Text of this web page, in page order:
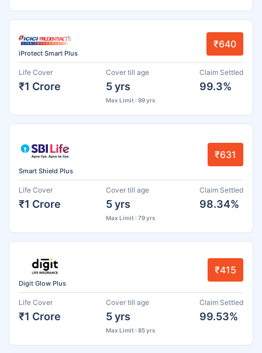
iProtect Smart Plus
₹640
Life Cover
₹1 Crore
Cover till age
5 yrs
Max Limit : 99 yrs
Claim Settled
99.3%
Smart Shield Plus
₹631
Life Cover
₹1 Crore
Cover till age
5 yrs
Max Limit : 79 yrs
Claim Settled
98.34%
Digit Glow Plus
₹415
Life Cover
₹1 Crore
Cover till age
5 yrs
Max Limit : 85 yrs
Claim Settled
99.53%